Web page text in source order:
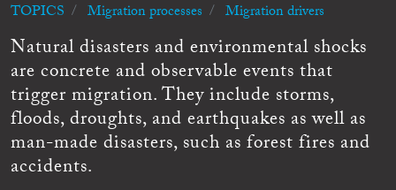
TOPICS Migration processes Migration drivers
Natural disasters and environmental shocks
are concrete and observable events that
trigger migration. They include storms,
floods, droughts, and earthquakes as well as
man-made disasters, such as forest fires and
accidents.